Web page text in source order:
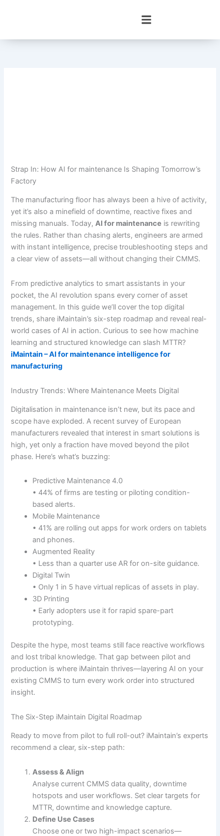
Strap In: How AI for maintenance Is Shaping Tomorrow’s
Factory
The manufacturing floor has always been a hive of activity,
yet it’s also a minefield of downtime, reactive fixes and
missing manuals. Today,AI for maintenance is rewriting
the rules. Rather than chasing alerts, engineers are armed
with instant intelligence, precise troubleshooting steps and
a clear view of assets—all without changing their CMMS.
From predictive analytics to smart assistants in your
pocket, the AI revolution spans every corner of asset
management. In this guide we’ll cover the top digital
trends, share iMaintain’s six-step roadmap and reveal real-
world cases of AI in action. Curious to see how machine
learning and structured knowledge can slash MTTR?
iMaintain – AI for maintenance intelligence for
manufacturing
Industry Trends: Where Maintenance Meets Digital
Digitalisation in maintenance isn’t new, but its pace and
scope have exploded. A recent survey of European
manufacturers revealed that interest in smart solutions is
high, yet only a fraction have moved beyond the pilot
phase. Here’s what’s buzzing:
Predictive Maintenance 4.0
• 44% of firms are testing or piloting condition-
based alerts.
Mobile Maintenance
• 41% are rolling out apps for work orders on tablets
and phones.
Augmented Reality
• Less than a quarter use AR for on-site guidance.
Digital Twin
• Only 1 in 5 have virtual replicas of assets in play.
3D Printing
• Early adopters use it for rapid spare-part
prototyping.
Despite the hype, most teams still face reactive workflows
and lost tribal knowledge. That gap between pilot and
production is where iMaintain thrives—layering AI on your
existing CMMS to turn every work order into structured
insight.
The Six-Step iMaintain Digital Roadmap
Ready to move from pilot to full roll-out? iMaintain’s experts
recommend a clear, six-step path:
Assess & Align
Analyse current CMMS data quality, downtime
hotspots and user workflows. Set clear targets for
MTTR, downtime and knowledge capture.
Define Use Cases
Choose one or two high-impact scenarios—